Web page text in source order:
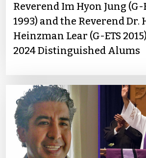
Reverend Im Hyon Jung (G-
1993) and the Reverend Dr.
Heinzman Lear (G-ETS
2024 Distinguished Alums